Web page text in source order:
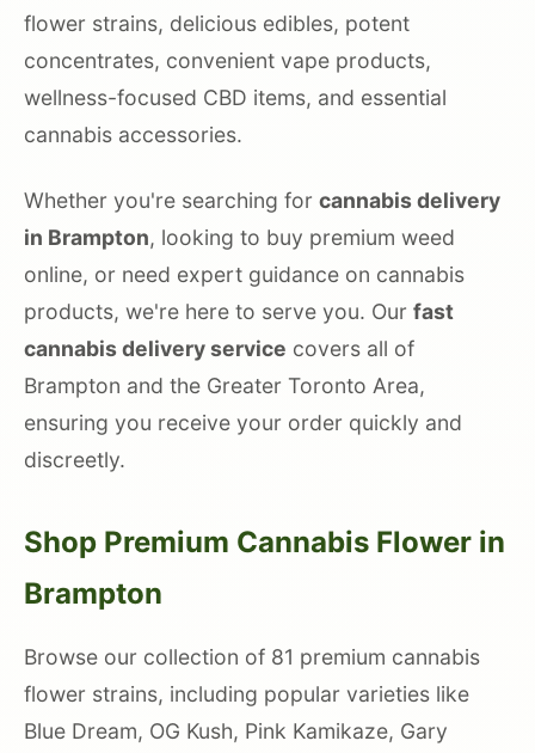
flower strains, delicious edibles, potent
concentrates, convenient vape products,
wellness-focused CBD items, and essential
cannabis accessories.
Whether you're searching for cannabis delivery
in Brampton, looking to buy premium weed
online, or need expert guidance on cannabis
products, we're here to serve you. Our fast
cannabis delivery service covers all of
Brampton and the Greater Toronto Area,
ensuring you receive your order quickly and
discreetly.
Shop Premium Cannabis Flower in
Brampton
Browse our collection of 81 premium cannabis
flower strains, including popular varieties like
Blue Dream, OG Kush, Pink Kamikaze, Gary